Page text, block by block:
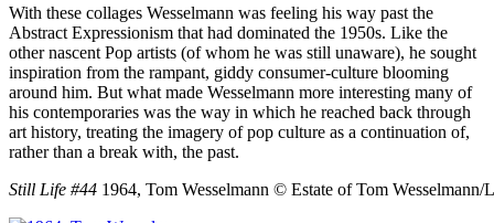
With these collages Wesselmann was feeling his way past the
Abstract Expressionism that had dominated the 1950s. Like the
other nascent Pop artists (of whom he was still unaware), he sought
inspiration from the rampant, giddy consumer-culture blooming
around him. But what made Wesselmann more interesting many of
his contemporaries was the way in which he reached back through
art history, treating the imagery of pop culture as a continuation of,
rather than a break with, the past.
Still Life #44 1964, Tom Wesselmann © Estate of Tom